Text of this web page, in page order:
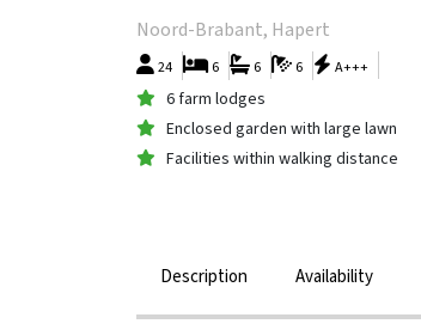
Noord-Brabant, Hapert
24 6
6 A+++
6
6 farm lodges
Enclosed garden with large lawn
Facilities within walking distance
Description Availability